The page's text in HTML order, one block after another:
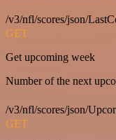
/v3/nfl/scores/json/
GET
Get upcoming week
Number of the next
/v3/nfl/scores/json/
GET